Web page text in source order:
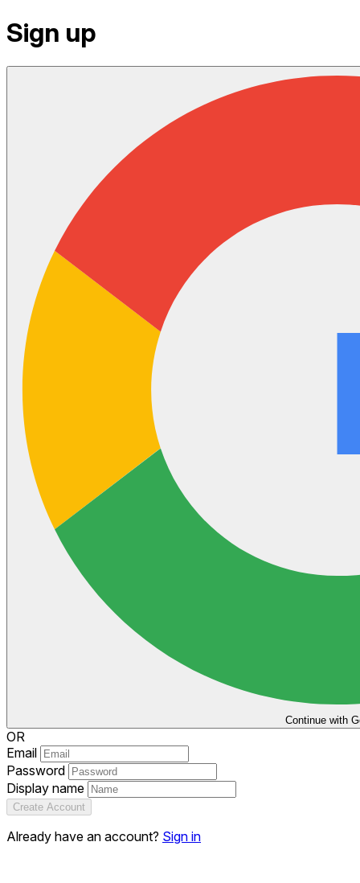
Sign up
Continue with
OR
Email
Password
Display name
Create Account
Already have an account? Sign in